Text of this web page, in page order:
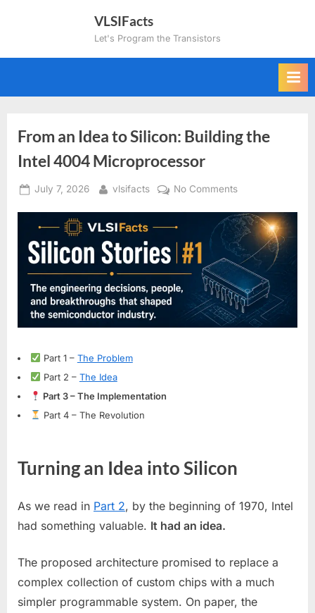
VLSIFacts
Let's Program the Transistors
From an Idea to Silicon: Building the
Intel 4004 Microprocessor
Posted
July 7, 2026 By
vlsifacts No Commentson
an
Idea
to
Silicon:
Building
the
Intel
Part 1 – The Problem
Part 2 – The Idea
Part 3 – The Implementation
Part 4 – The Revolution
Turning an Idea into Silicon
As we read in Part 2, by the beginning of 1970, Intel
had something valuable. It had an idea.
The proposed architecture promised to replace a
complex collection of custom chips with a much
simpler programmable system. On paper, the